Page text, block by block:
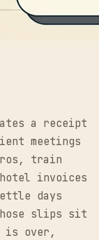
a receipt
meetings
train
invoices
days
slips sit
over,